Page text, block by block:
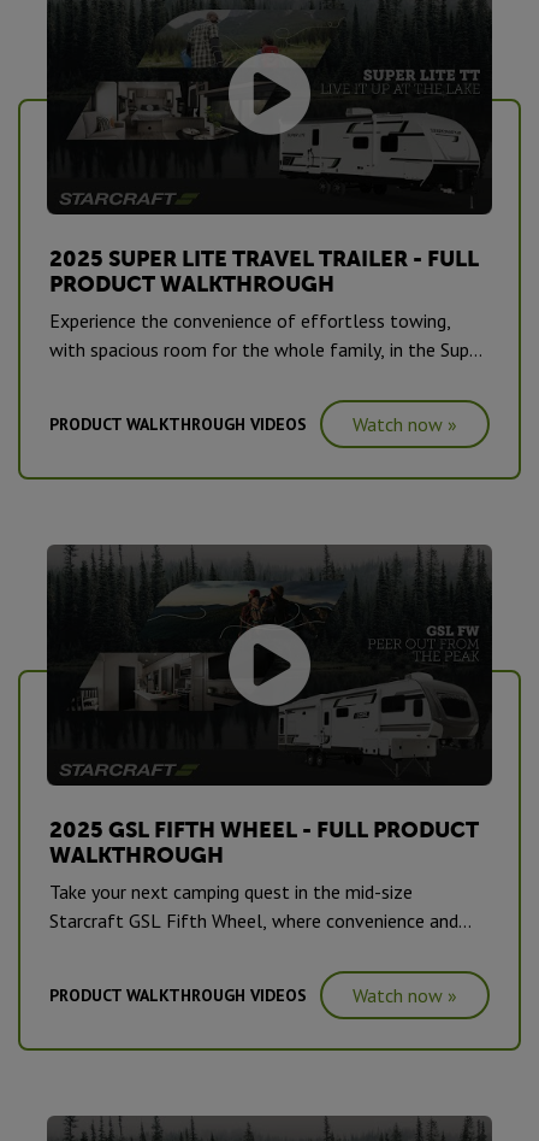
2025 SUPER LITE TRAVEL TRAILER - FULL
PRODUCT WALKTHROUGH
Experience the convenience of effortless towing,
with spacious room for the whole family, in the Super
PRODUCT WALKTHROUGH VIDEOS Watch now »
2025 GSL FIFTH WHEEL - FULL PRODUCT
WALKTHROUGH
Take your next camping quest in the mid-size
Starcraft GSL Fifth Wheel, where convenience and
PRODUCT WALKTHROUGH VIDEOS Watch now »